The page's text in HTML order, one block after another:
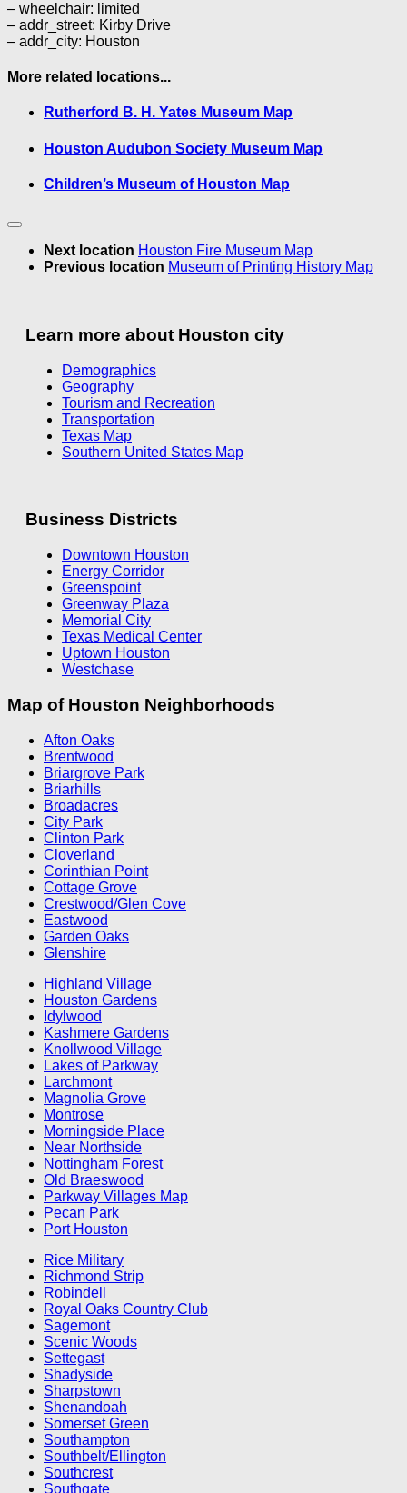
– wheelchair: limited
– addr_street: Kirby Drive
– addr_city: Houston
More related locations...
Rutherford B. H. Yates Museum Map
Houston Audubon Society Museum Map
Children’s Museum of Houston Map
Next location Houston Fire Museum Map
Previous location Museum of Printing History Map
Learn more about Houston city
Demographics
Geography
Tourism and Recreation
Transportation
Texas Map
Southern United States Map
Business Districts
Downtown Houston
Energy Corridor
Greenspoint
Greenway Plaza
Memorial City
Texas Medical Center
Uptown Houston
Westchase
Map of Houston Neighborhoods
Afton Oaks
Brentwood
Briargrove Park
Briarhills
Broadacres
City Park
Clinton Park
Cloverland
Corinthian Point
Cottage Grove
Crestwood/Glen Cove
Eastwood
Garden Oaks
Glenshire
Highland Village
Houston Gardens
Idylwood
Kashmere Gardens
Knollwood Village
Lakes of Parkway
Larchmont
Magnolia Grove
Montrose
Morningside Place
Near Northside
Nottingham Forest
Old Braeswood
Parkway Villages Map
Pecan Park
Port Houston
Rice Military
Richmond Strip
Robindell
Royal Oaks Country Club
Sagemont
Scenic Woods
Settegast
Shadyside
Sharpstown
Shenandoah
Somerset Green
Southampton
Southbelt/Ellington
Southcrest
Southgate